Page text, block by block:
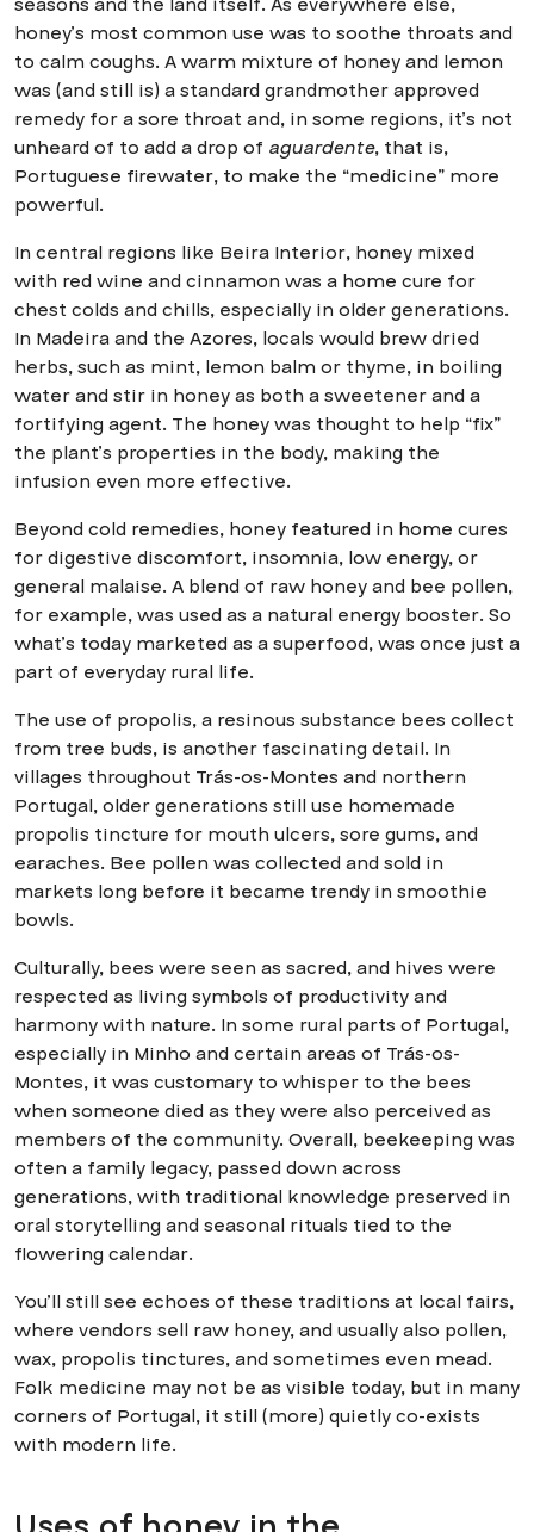
honey’s most common use was to soothe throats and
to calm coughs. A warm mixture of honey and lemon
was (and still is) a standard grandmother approved
remedy for a sore throat and, in some regions, it’s not
unheard of to add a drop of aguardente, that is,
Portuguese firewater, to make the “medicine” more
powerful.
In central regions like Beira Interior, honey mixed
with red wine and cinnamon was a home cure for
chest colds and chills, especially in older generations.
In Madeira and the Azores, locals would brew dried
herbs, such as mint, lemon balm or thyme, in boiling
water and stir in honey as both a sweetener and a
fortifying agent. The honey was thought to help “fix”
the plant’s properties in the body, making the
infusion even more effective.
Beyond cold remedies, honey featured in home cures
for digestive discomfort, insomnia, low energy, or
general malaise. A blend of raw honey and bee pollen,
for example, was used as a natural energy booster. So
what’s today marketed as a superfood, was once just a
part of everyday rural life.
The use of propolis, a resinous substance bees collect
from tree buds, is another fascinating detail. In
villages throughout Trás-os-Montes and northern
Portugal, older generations still use homemade
propolis tincture for mouth ulcers, sore gums, and
earaches. Bee pollen was collected and sold in
markets long before it became trendy in smoothie
bowls.
Culturally, bees were seen as sacred, and hives were
respected as living symbols of productivity and
harmony with nature. In some rural parts of Portugal,
especially in Minho and certain areas of Trás-os-
Montes, it was customary to whisper to the bees
when someone died as they were also perceived as
members of the community. Overall, beekeeping was
often a family legacy, passed down across
generations, with traditional knowledge preserved in
oral storytelling and seasonal rituals tied to the
flowering calendar.
You’ll still see echoes of these traditions at local fairs,
where vendors sell raw honey, and usually also pollen,
wax, propolis tinctures, and sometimes even mead.
Folk medicine may not be as visible today, but in many
corners of Portugal, it still (more) quietly co-exists
with modern life.